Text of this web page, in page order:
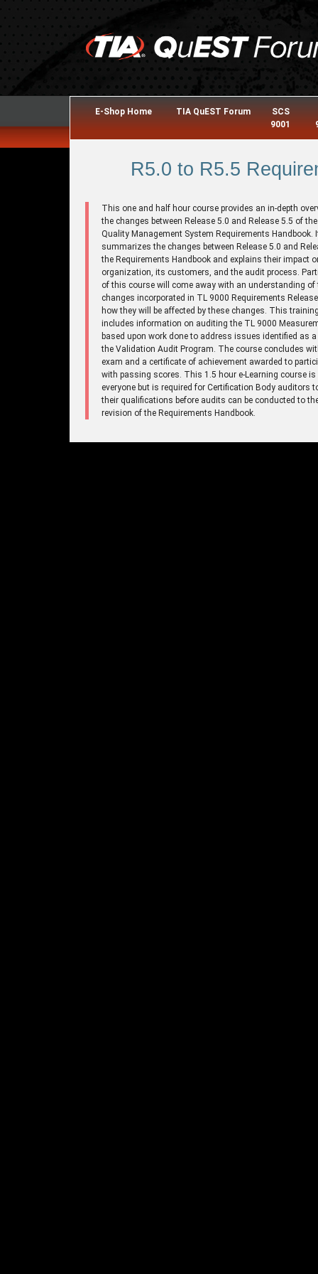
E-Shop Home TIA QuEST Forum
SCS
9001
R5.0 to R5.5
This one and half hour course provides an in-depth
the changes between Release 5.0 and Release 5.5 of
Quality Management System Requirements Handbook.
summarizes the changes between Release 5.0 and
the Requirements Handbook and explains their impact
organization, its customers, and the audit process.
of this course will come away with an understanding of
changes incorporated in TL 9000 Requirements
how they will be affected by these changes. This
includes information on auditing the TL 9000
based upon work done to address issues identified as
the Validation Audit Program. The course concludes
exam and a certificate of achievement awarded to
with passing scores. This 1.5 hour e-Learning course is
everyone but is required for Certification Body auditors
their qualifications before audits can be conducted to
revision of the Requirements Handbook.